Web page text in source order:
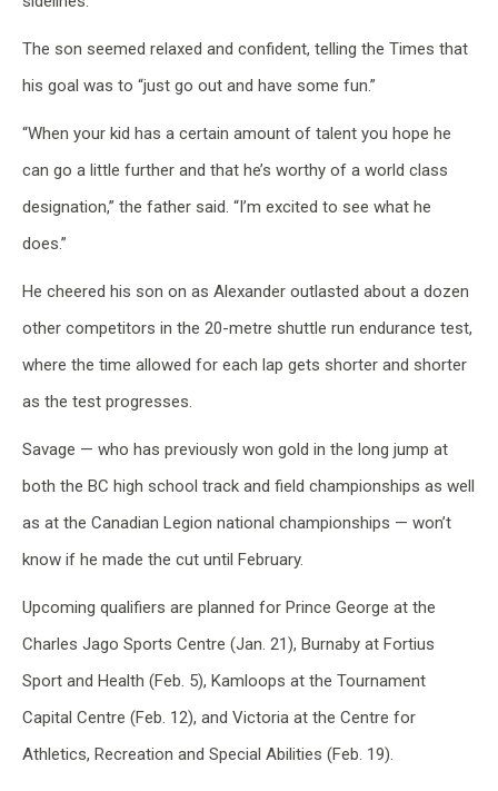
The son seemed relaxed and confident, telling the Times that
his goal was to “just go out and have some fun.”
“When your kid has a certain amount of talent you hope he
can go a little further and that he’s worthy of a world class
designation,” the father said. “I’m excited to see what he
does.”
He cheered his son on as Alexander outlasted about a dozen
other competitors in the 20-metre shuttle run endurance test,
where the time allowed for each lap gets shorter and shorter
as the test progresses.
Savage — who has previously won gold in the long jump at
both the BC high school track and field championships as well
as at the Canadian Legion national championships — won’t
know if he made the cut until February.
Upcoming qualifiers are planned for Prince George at the
Charles Jago Sports Centre (Jan. 21), Burnaby at Fortius
Sport and Health (Feb. 5), Kamloops at the Tournament
Capital Centre (Feb. 12), and Victoria at the Centre for
Athletics, Recreation and Special Abilities (Feb. 19).